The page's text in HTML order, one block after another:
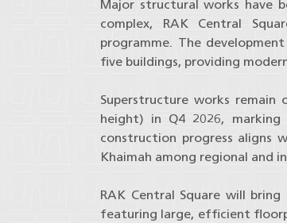
Major structural works have
complex, RAK Central
programme. The
five buildings, providing
Superstructure works
height) in Q4 2026,
construction progress aligns
Khaimah among regional and
RAK Central Square will
featuring large, efficient